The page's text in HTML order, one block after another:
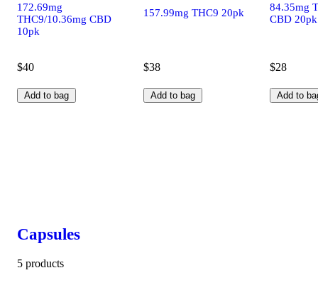
172.69mg
THC9/10.36mg CBD
10pk
$40
Add to bag
157.99mg THC9 20pk
$38
Add to bag
84.35mg
CBD 20pk
$28
Add to
Capsules
5 products